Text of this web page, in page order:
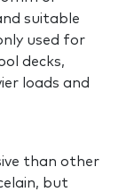
suitable
used for
decks,
loads and
than other
but